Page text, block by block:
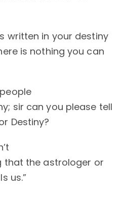
written in your destiny
is nothing you can
sir can you please tell
Destiny?
that the astrologer or
us.”